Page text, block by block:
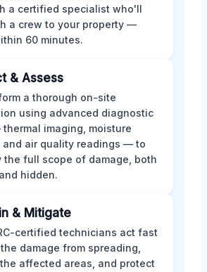
a certified specialist who'll
a crew to your property —
60 minutes.
& Assess
a thorough on-site
using advanced diagnostic
imaging, moisture
and air quality readings — to
the full scope of damage, both
hidden.
& Mitigate
certified technicians act fast
damage from spreading,
affected areas, and protect